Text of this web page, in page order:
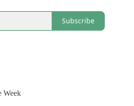
Subscribe
Week